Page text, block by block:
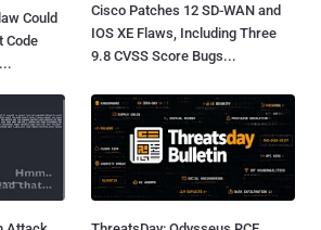
Could
Code
Cisco Patches 12 SD-WAN and
IOS XE Flaws, Including Three
9.8 CVSS Score Bugs...